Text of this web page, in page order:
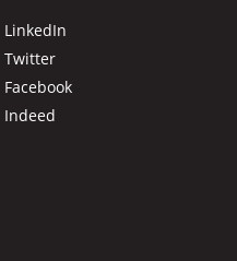
LinkedIn
Twitter
Facebook
Indeed